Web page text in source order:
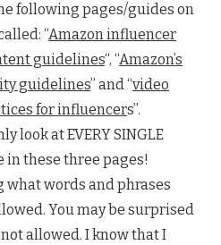
following pages/guides on
“Amazon influencer
guidelines“, “Amazon’s
guidelines” and “video
for influencers”.
look at EVERY SINGLE
in these three pages!
what words and phrases
You may be surprised
not allowed. I know that I